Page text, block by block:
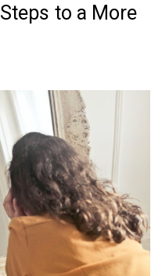
to a More